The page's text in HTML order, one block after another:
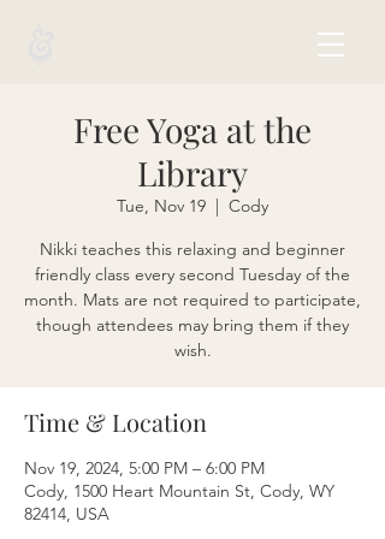
Free Yoga at the
Library
Tue, Nov 19
  |
Cody
Nikki teaches this relaxing and beginner
friendly class every second Tuesday of the
month. Mats are not required to participate,
though attendees may bring them if they
wish.
Time & Location
Nov 19, 2024, 5:00 PM – 6:00 PM
Cody, 1500 Heart Mountain St, Cody, WY
82414, USA